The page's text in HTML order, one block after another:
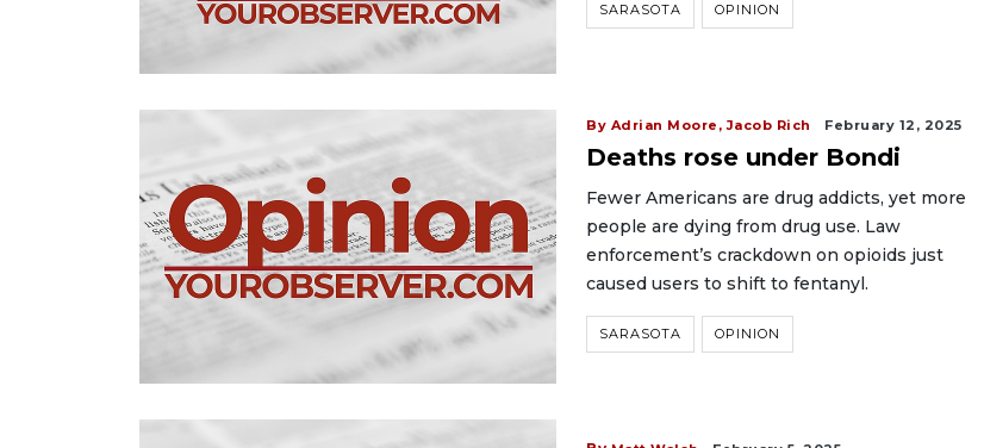
SARASOTA OPINION
By Adrian Moore, Jacob Rich February 12, 2025
Deaths rose under Bondi
Fewer Americans are drug addicts, yet more
people are dying from drug use. Law
enforcement’s crackdown on opioids just
caused users to shift to fentanyl.
SARASOTA OPINION